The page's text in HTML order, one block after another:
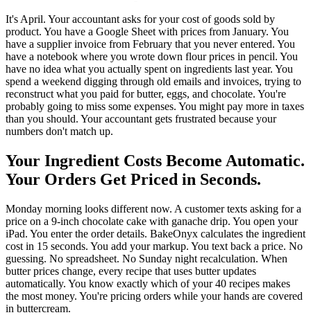
It's April. Your accountant asks for your cost of goods sold by
product. You have a Google Sheet with prices from January. You
have a supplier invoice from February that you never entered. You
have a notebook where you wrote down flour prices in pencil. You
have no idea what you actually spent on ingredients last year. You
spend a weekend digging through old emails and invoices, trying to
reconstruct what you paid for butter, eggs, and chocolate. You're
probably going to miss some expenses. You might pay more in taxes
than you should. Your accountant gets frustrated because your
numbers don't match up.
Your Ingredient Costs Become Automatic.
Your Orders Get Priced in Seconds.
Monday morning looks different now. A customer texts asking for a
price on a 9-inch chocolate cake with ganache drip. You open your
iPad. You enter the order details. BakeOnyx calculates the ingredient
cost in 15 seconds. You add your markup. You text back a price. No
guessing. No spreadsheet. No Sunday night recalculation. When
butter prices change, every recipe that uses butter updates
automatically. You know exactly which of your 40 recipes makes
the most money. You're pricing orders while your hands are covered
in buttercream.